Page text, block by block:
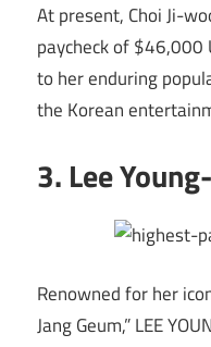
At present, Choi Ji-
paycheck of $46,000
to her enduring
the Korean
3. Lee
Renowned for her
Jang Geum,” LEE